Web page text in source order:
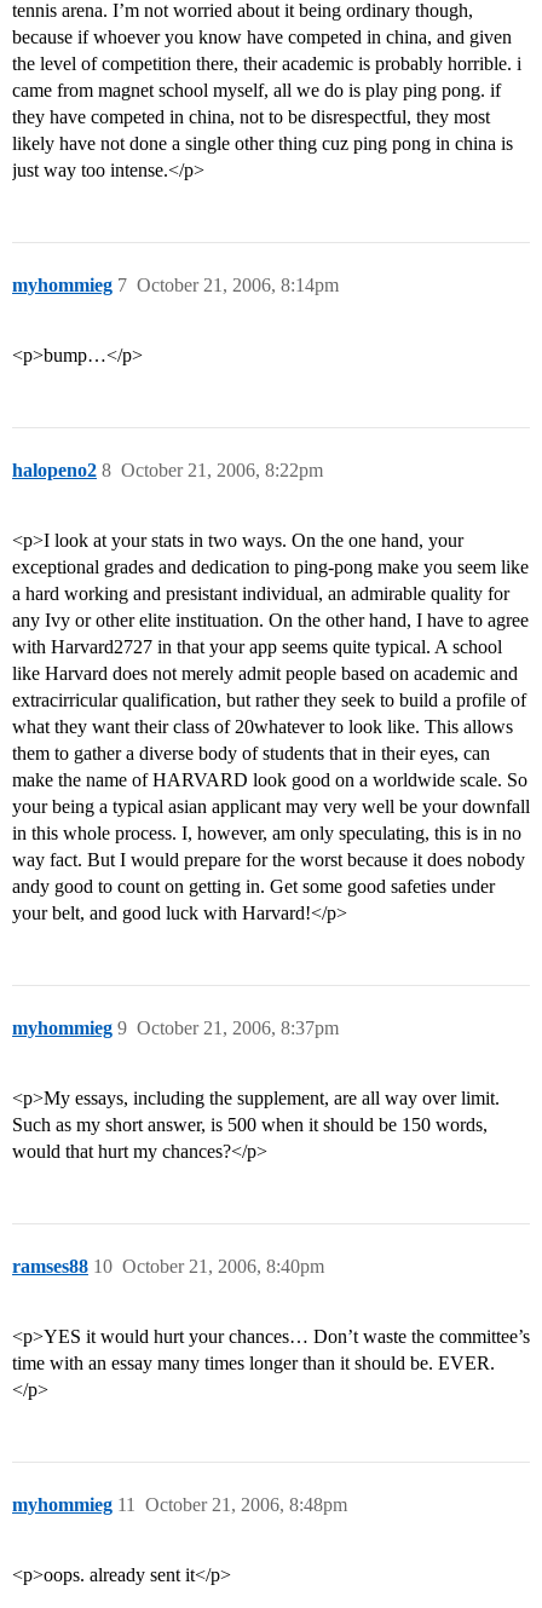
tennis arena. I’m not worried about it being ordinary though,
because if whoever you know have competed in china, and given
the level of competition there, their academic is probably horrible. i
came from magnet school myself, all we do is play ping pong. if
they have competed in china, not to be disrespectful, they most
likely have not done a single other thing cuz ping pong in china is
just way too intense.</p>
myhommieg October 21, 2006, 8:14pm
7
<p>bump…</p>
halopeno2 October 21, 2006, 8:22pm
8
<p>I look at your stats in two ways. On the one hand, your
exceptional grades and dedication to ping-pong make you seem like
a hard working and presistant individual, an admirable quality for
any Ivy or other elite instituation. On the other hand, I have to agree
with Harvard2727 in that your app seems quite typical. A school
like Harvard does not merely admit people based on academic and
extracirricular qualification, but rather they seek to build a profile of
what they want their class of 20whatever to look like. This allows
them to gather a diverse body of students that in their eyes, can
make the name of HARVARD look good on a worldwide scale. So
your being a typical asian applicant may very well be your downfall
in this whole process. I, however, am only speculating, this is in no
way fact. But I would prepare for the worst because it does nobody
andy good to count on getting in. Get some good safeties under
your belt, and good luck with Harvard!</p>
myhommieg October 21, 2006, 8:37pm
9
<p>My essays, including the supplement, are all way over limit.
Such as my short answer, is 500 when it should be 150 words,
would that hurt my chances?</p>
ramses88 October 21, 2006, 8:40pm
10
<p>YES it would hurt your chances… Don’t waste the committee’s
time with an essay many times longer than it should be. EVER.
</p>
myhommieg October 21, 2006, 8:48pm
11
<p>oops. already sent it</p>